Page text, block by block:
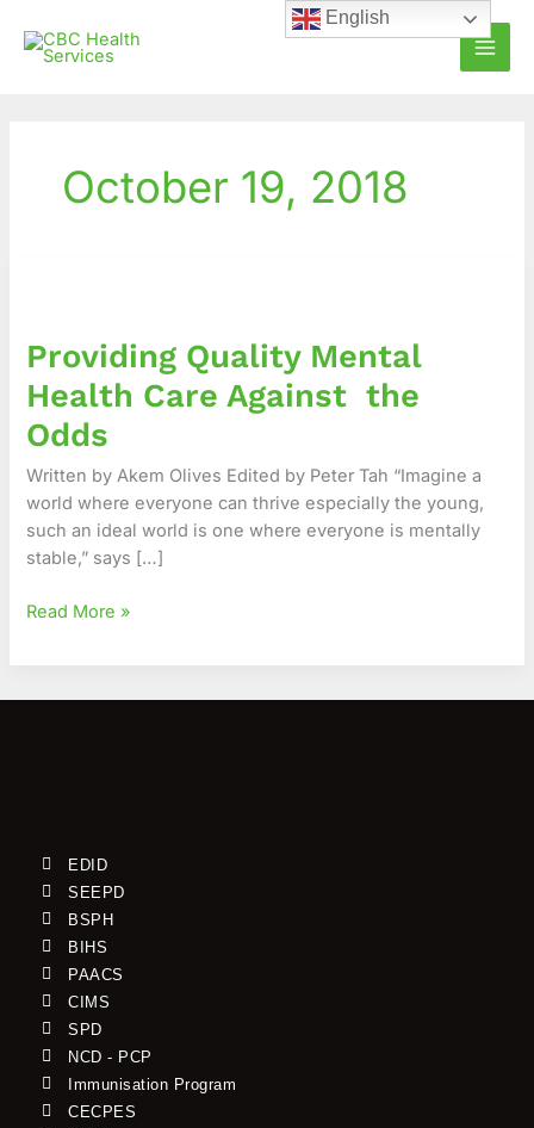
content
October 19, 2018
Providing Quality Mental
Health Care Against the
Odds
Written by Akem Olives Edited by Peter Tah “Imagine a
world where everyone can thrive especially the young,
such an ideal world is one where everyone is mentally
stable,” says […]
Health
Against
the
Read More »
EDID
SEEPD
BSPH
BIHS
PAACS
CIMS
SPD
NCD - PCP
Immunisation Program
CECPES
English